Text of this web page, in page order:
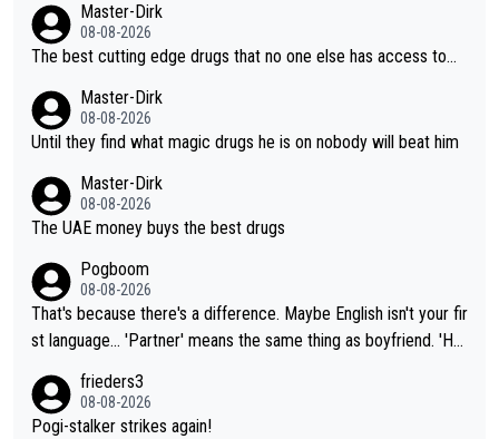
Master-Dirk
08-08-2026
The best cutting edge drugs that no one else has access to...
Master-Dirk
08-08-2026
Until they find what magic drugs he is on nobody will beat him
Master-Dirk
08-08-2026
The UAE money buys the best drugs
Pogboom
08-08-2026
That's because there's a difference. Maybe English isn't your fir
st language... 'Partner' means the same thing as boyfriend. 'Hu
boyfriend because they are married.
frieders3
08-08-2026
Pogi-stalker strikes again!